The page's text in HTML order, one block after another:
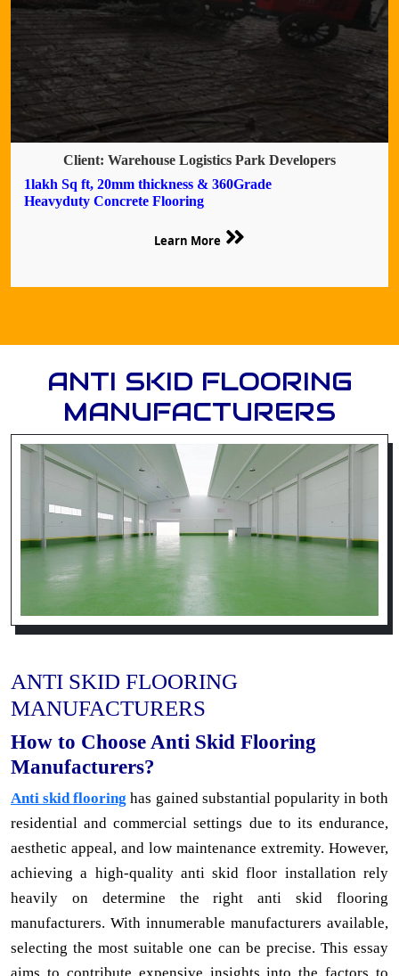
Client: Warehouse Logistics Park Developers
1lakh Sq ft, 20mm thickness & 360Grade
Heavyduty Concrete Flooring
Learn More
ANTI SKID FLOORING
MANUFACTURERS
ANTI SKID FLOORING
MANUFACTURERS
How to Choose Anti Skid Flooring
Manufacturers?
Anti skid flooring has gained substantial popularity in both
residential and commercial settings due to its endurance,
aesthetic appeal, and low maintenance extremity. However,
achieving a high-quality anti skid floor installation rely
heavily on determine the right anti skid flooring
manufacturers. With innumerable manufacturers available,
selecting the most suitable one can be precise. This essay
aims to contribute expensive insights into the factors to